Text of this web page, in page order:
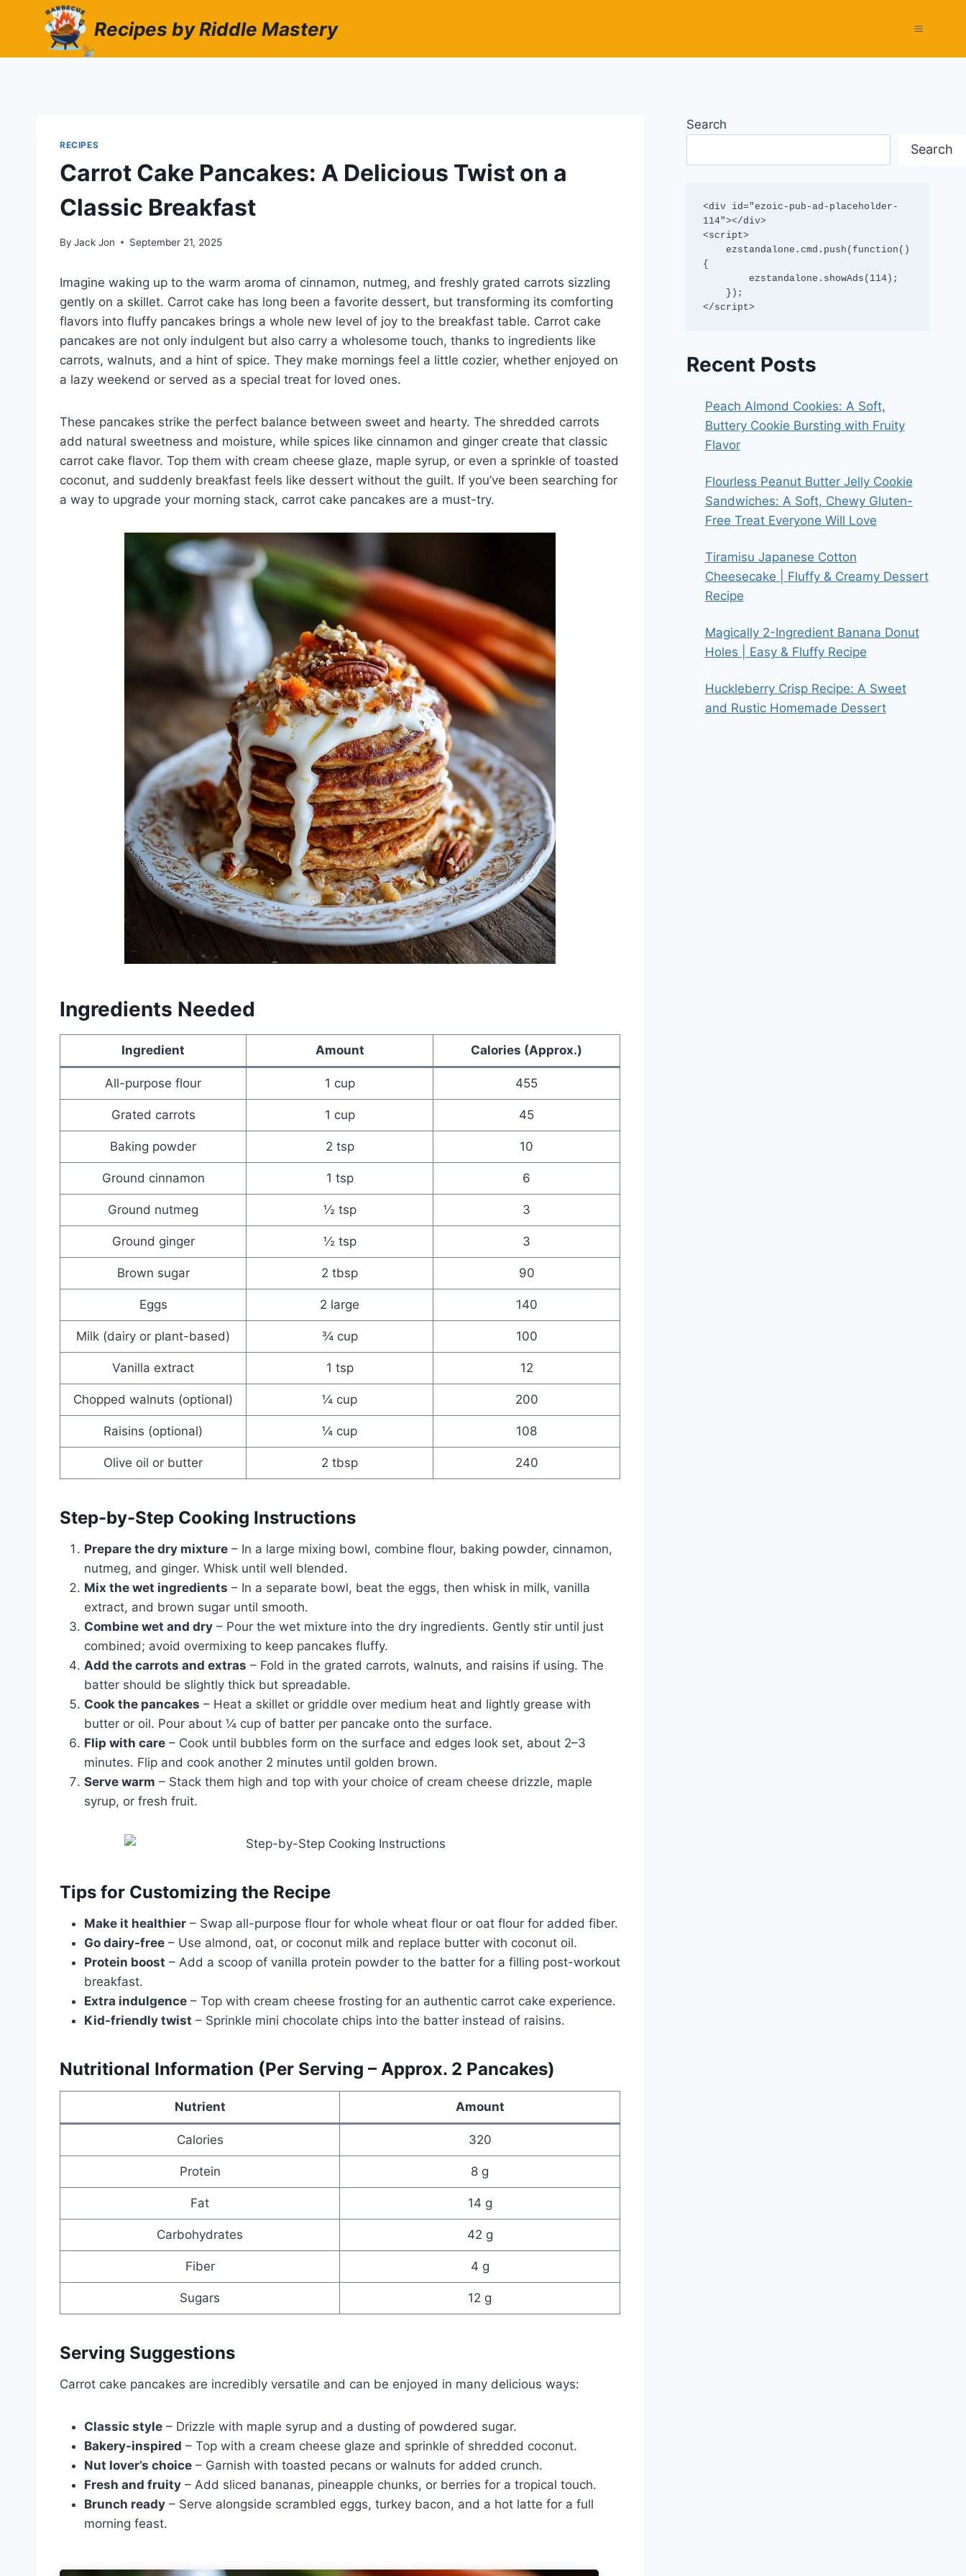
Recipes by Riddle Mastery
RECIPES
Carrot Cake Pancakes: A Delicious Twist on a
Classic Breakfast
By Jack Jon September 21, 2025
Imagine waking up to the warm aroma of cinnamon, nutmeg, and freshly grated carrots sizzling
gently on a skillet. Carrot cake has long been a favorite dessert, but transforming its comforting
flavors into fluffy pancakes brings a whole new level of joy to the breakfast table. Carrot cake
pancakes are not only indulgent but also carry a wholesome touch, thanks to ingredients like
carrots, walnuts, and a hint of spice. They make mornings feel a little cozier, whether enjoyed on
a lazy weekend or served as a special treat for loved ones.
These pancakes strike the perfect balance between sweet and hearty. The shredded carrots
add natural sweetness and moisture, while spices like cinnamon and ginger create that classic
carrot cake flavor. Top them with cream cheese glaze, maple syrup, or even a sprinkle of toasted
coconut, and suddenly breakfast feels like dessert without the guilt. If you’ve been searching for
a way to upgrade your morning stack, carrot cake pancakes are a must-try.
Ingredients Needed
Ingredient Amount Calories (Approx.)
All-purpose flour 1 cup 455
Grated carrots 1 cup 45
Baking powder 2 tsp 10
Ground cinnamon 1 tsp 6
Ground nutmeg ½ tsp 3
Ground ginger ½ tsp 3
Brown sugar 2 tbsp 90
Eggs 2 large 140
Milk (dairy or plant-based) ¾ cup 100
Vanilla extract 1 tsp 12
Chopped walnuts (optional) ¼ cup 200
Raisins (optional) ¼ cup 108
Olive oil or butter 2 tbsp 240
Step-by-Step Cooking Instructions
Prepare the dry mixture – In a large mixing bowl, combine flour, baking powder, cinnamon,
nutmeg, and ginger. Whisk until well blended.
Mix the wet ingredients – In a separate bowl, beat the eggs, then whisk in milk, vanilla
extract, and brown sugar until smooth.
Combine wet and dry – Pour the wet mixture into the dry ingredients. Gently stir until just
combined; avoid overmixing to keep pancakes fluffy.
Add the carrots and extras – Fold in the grated carrots, walnuts, and raisins if using. The
batter should be slightly thick but spreadable.
Cook the pancakes – Heat a skillet or griddle over medium heat and lightly grease with
butter or oil. Pour about ¼ cup of batter per pancake onto the surface.
Flip with care – Cook until bubbles form on the surface and edges look set, about 2–3
minutes. Flip and cook another 2 minutes until golden brown.
Serve warm – Stack them high and top with your choice of cream cheese drizzle, maple
syrup, or fresh fruit.
Tips for Customizing the Recipe
Make it healthier – Swap all-purpose flour for whole wheat flour or oat flour for added fiber.
Go dairy-free – Use almond, oat, or coconut milk and replace butter with coconut oil.
Protein boost – Add a scoop of vanilla protein powder to the batter for a filling post-workout
breakfast.
Extra indulgence – Top with cream cheese frosting for an authentic carrot cake experience.
Kid-friendly twist – Sprinkle mini chocolate chips into the batter instead of raisins.
Nutritional Information (Per Serving – Approx. 2 Pancakes)
Nutrient Amount
Calories 320
Protein 8 g
Fat 14 g
Carbohydrates 42 g
Fiber 4 g
Sugars 12 g
Serving Suggestions
Carrot cake pancakes are incredibly versatile and can be enjoyed in many delicious ways:
Classic style – Drizzle with maple syrup and a dusting of powdered sugar.
Bakery-inspired – Top with a cream cheese glaze and sprinkle of shredded coconut.
Nut lover’s choice – Garnish with toasted pecans or walnuts for added crunch.
Fresh and fruity – Add sliced bananas, pineapple chunks, or berries for a tropical touch.
Brunch ready – Serve alongside scrambled eggs, turkey bacon, and a hot latte for a full
morning feast.
Search
Search
<div id="ezoic-pub-ad-placeholder-
114"></div>
<script>
{
</script>
Recent Posts
Peach Almond Cookies: A Soft,
Buttery Cookie Bursting with Fruity
Flavor
Flourless Peanut Butter Jelly Cookie
Sandwiches: A Soft, Chewy Gluten-
Free Treat Everyone Will Love
Tiramisu Japanese Cotton
Cheesecake | Fluffy & Creamy Dessert
Recipe
Magically 2-Ingredient Banana Donut
Holes | Easy & Fluffy Recipe
Huckleberry Crisp Recipe: A Sweet
and Rustic Homemade Dessert